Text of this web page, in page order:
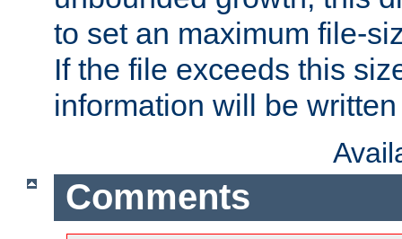
to set an maximum file-
If the file exceeds this
information will be
Comments